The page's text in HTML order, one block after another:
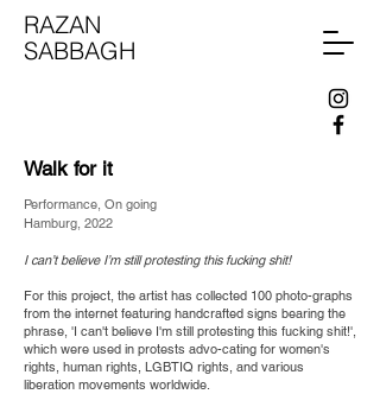
RAZAN
SABBAGH
Walk for it
Performance, On going
Hamburg, 2022
I can’t believe I’m still protesting this fucking shit!
For this project, the artist has collected 100 photo-graphs
from the internet featuring handcrafted signs bearing the
phrase, 'I can't believe I'm still protesting this fucking shit!',
which were used in protests advo-cating for women's
rights, human rights, LGBTIQ rights, and various
liberation movements worldwide.